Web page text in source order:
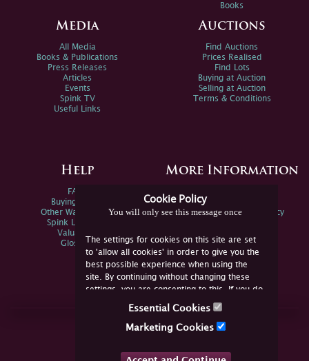
Cookie Policy
You will only see this message once
The settings for cookies on this site are set
to 'allow all cookies' in order to give you the
best possible experience when using the
site. By continuing without changing these
settings, you are consenting to this. If you do
not consent, you must disable the cookies or
Essential Cookies
Marketing Cookies
Books
Media
All Media
Books & Publications
Press Releases
Articles
Events
Spink TV
Useful Links
Auctions
Find Auctions
Prices Realised
Find Lots
Buying at Auction
Selling at Auction
Terms & Conditions
Help
FAQs
Buying Online
Other Ways To Sell
Spink Live Help
Valuations
Glossary
More Information
Spink Environmental Policy
Join Us Online